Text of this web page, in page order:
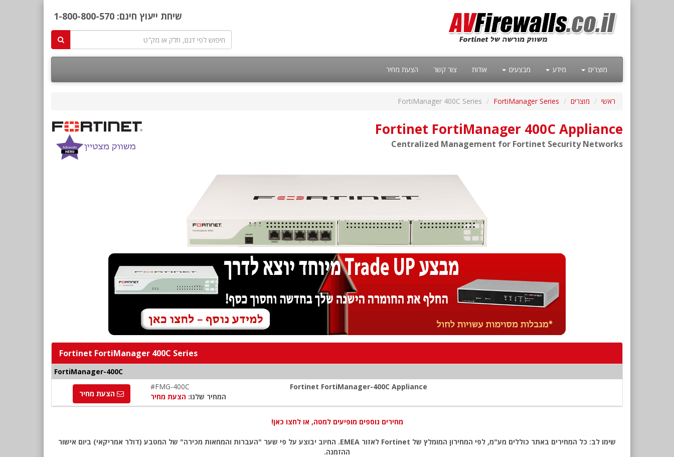
שיחת ייעוץ חינם: 1-800-800-570
מוצרים מידע מבצעים אודות צור קשר הצעת מחיר
ראשי מוצרים FortiManager Series
FortiManager 400C Series
Fortinet FortiManager 400C Appliance
Centralized Management for Fortinet Security Networks
Fortinet FortiManager 400C Series
FortiManager-400C
Fortinet FortiManager-400C Appliance
#FMG-400C
המחיר שלנו: הצעת מחיר הצעת מחיר
מחירים נוספים מופיעים למטה, או לחצו כאן!
שימו לב: כל המחירים באתר כוללים מע"מ, לפי המחירון המומלץ של Fortinet לאזור EMEA. החיוב יבוצע על פי שער "העברות והמחאות מכירה" של המטבע (דולר אמריקאי) ביום אישור
ההזמנה.